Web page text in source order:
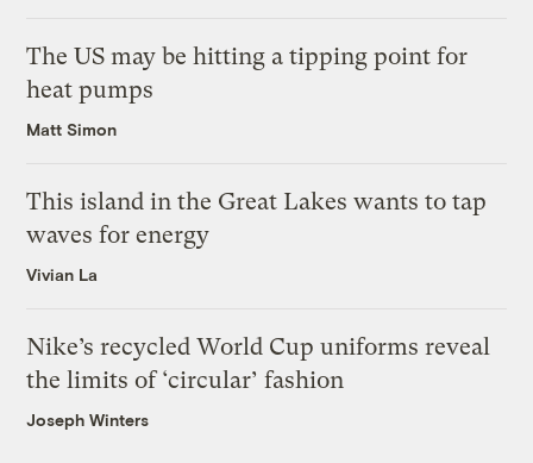
The US may be hitting a tipping point for
heat pumps
Matt Simon
This island in the Great Lakes wants to tap
waves for energy
Vivian La
Nike’s recycled World Cup uniforms reveal
the limits of ‘circular’ fashion
Joseph Winters